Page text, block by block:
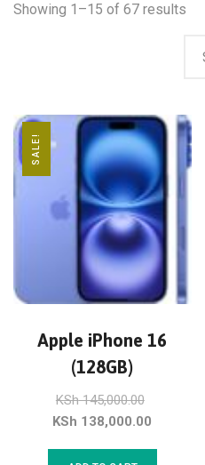
Showing 1–15 of 67 results
SALE!
Apple iPhone 16
(128GB)
KSh145,000.00
KSh 138,000.00